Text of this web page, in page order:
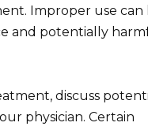
Improper use can
and potentially
discuss
physician. Certain